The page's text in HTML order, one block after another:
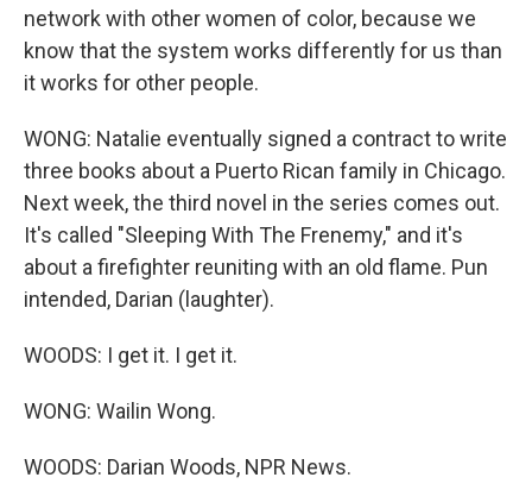
network with other women of color, because we
know that the system works differently for us than
it works for other people.
WONG: Natalie eventually signed a contract to write
three books about a Puerto Rican family in Chicago.
Next week, the third novel in the series comes out.
It's called "Sleeping With The Frenemy," and it's
about a firefighter reuniting with an old flame. Pun
intended, Darian (laughter).
WOODS: I get it. I get it.
WONG: Wailin Wong.
WOODS: Darian Woods, NPR News.